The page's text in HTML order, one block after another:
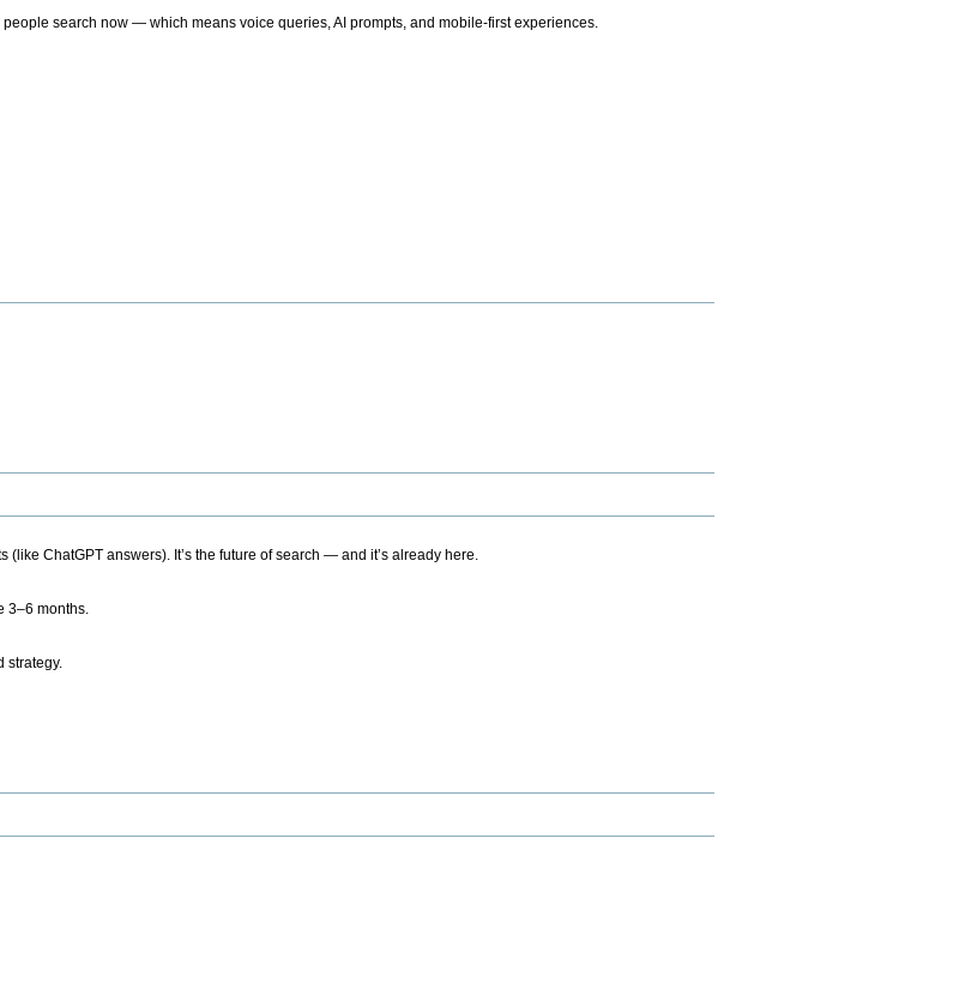
search now — which means voice queries, AI prompts, and mobile-first experiences.
ChatGPT answers). It’s the future of search — and it’s already here.
3–6 months.
strategy.